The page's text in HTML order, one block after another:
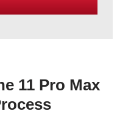
11 Pro Max